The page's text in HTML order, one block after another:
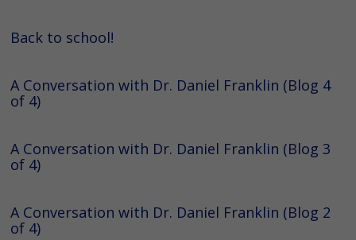
Back to school!
A Conversation with Dr. Daniel Franklin (Blog 4
of 4)
A Conversation with Dr. Daniel Franklin (Blog 3
of 4)
A Conversation with Dr. Daniel Franklin (Blog 2
of 4)